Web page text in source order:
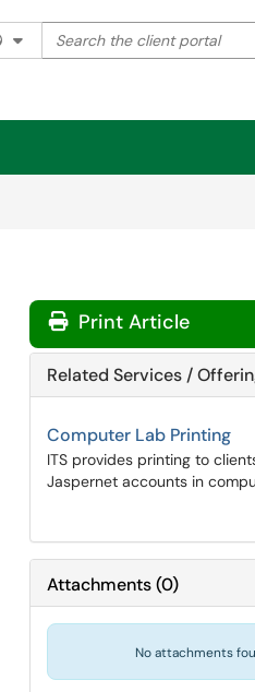
Filter your search by category.
Search the client portal
Print Article
Related Services /
Computer Lab Printing
ITS provides printing to
Jaspernet accounts in
Attachments(0)
No attachments